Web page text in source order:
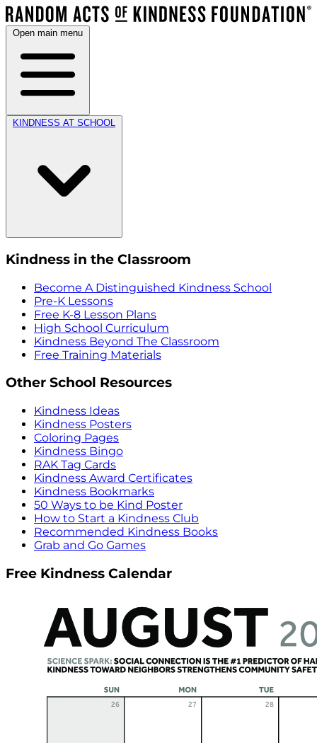
Open main menu
KINDNESS AT SCHOOL
Kindness in the Classroom
Become A Distinguished Kindness School
Pre-K Lessons
Free K-8 Lesson Plans
High School Curriculum
Kindness Beyond The Classroom
Free Training Materials
Other School Resources
Kindness Ideas
Kindness Posters
Coloring Pages
Kindness Bingo
RAK Tag Cards
Kindness Award Certificates
Kindness Bookmarks
50 Ways to be Kind Poster
How to Start a Kindness Club
Recommended Kindness Books
Grab and Go Games
Free Kindness Calendar